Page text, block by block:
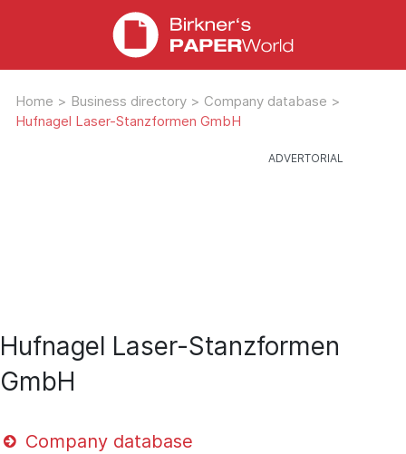
Home > Business directory > Company database >
Hufnagel Laser-Stanzformen GmbH
Hufnagel Laser-Stanzformen
GmbH
Company database